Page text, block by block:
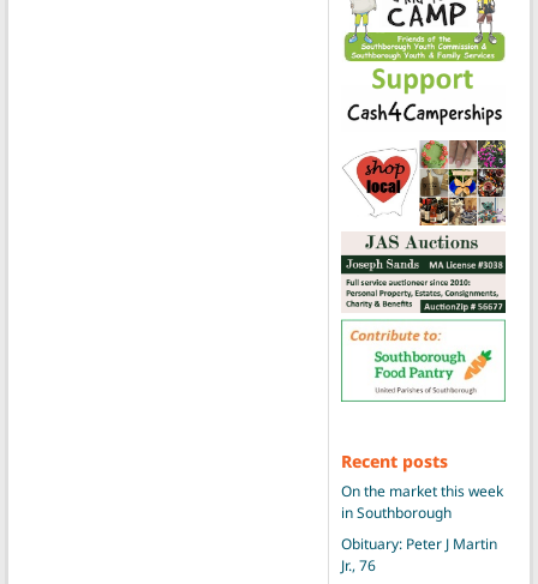
Recent posts
On the market this week
in Southborough
Obituary: Peter J Martin
Jr., 76